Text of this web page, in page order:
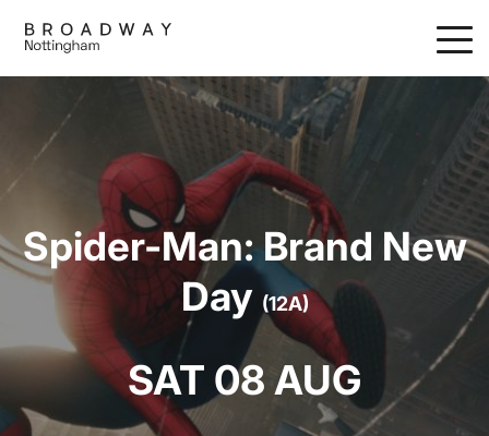
main
Spider-Man: Brand New
Day (12A)
SAT 08 AUG